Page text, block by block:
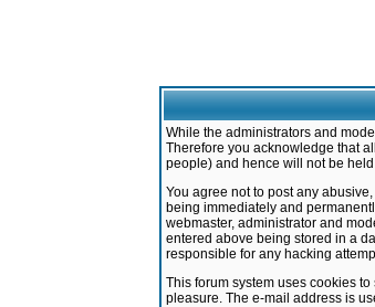
While the administrators and
Therefore you acknowledge that
people) and hence will not be
You agree not to post any
being immediately and
webmaster, administrator and
entered above being stored in a
responsible for any hacking
This forum system uses cookies
pleasure. The e-mail address is